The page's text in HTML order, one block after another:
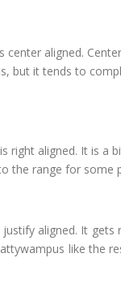
center aligned.
but it tends to
right aligned. It is a
the range for some
aligned. It
like